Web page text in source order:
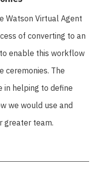
Watson Virtual Agent
of converting to an
enable this workflow
ceremonies. The
in helping to define
we would use and
greater team.